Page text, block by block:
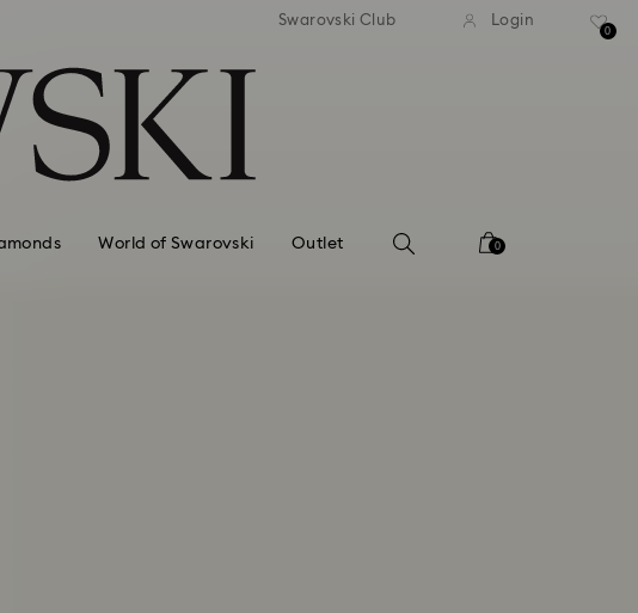
Free standard shipping over 99 EUR Free standard shipping over
Swarovski Club Login
0
World of Swarovski Outlet 0